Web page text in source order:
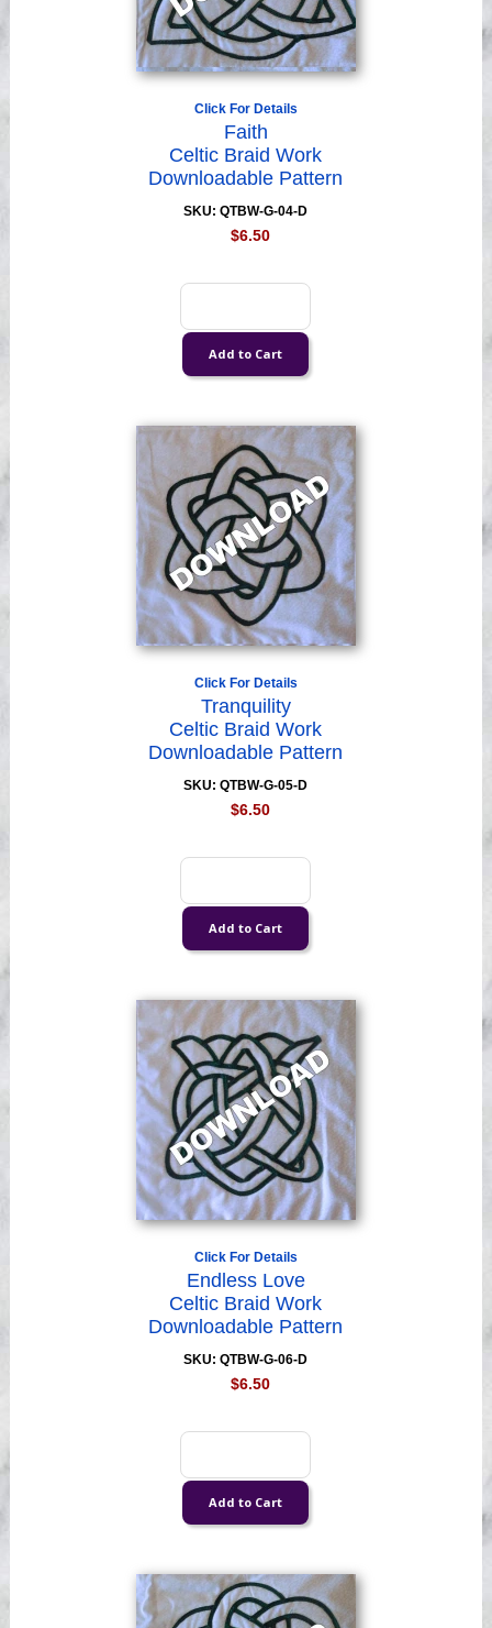
Click For Details
Faith
Celtic Braid Work
Downloadable Pattern
SKU: QTBW-G-04-D
$6.50
Click For Details
Tranquility
Celtic Braid Work
Downloadable Pattern
SKU: QTBW-G-05-D
$6.50
Click For Details
Endless Love
Celtic Braid Work
Downloadable Pattern
SKU: QTBW-G-06-D
$6.50